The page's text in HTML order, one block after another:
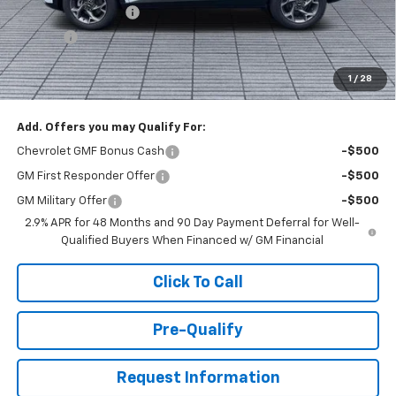
1 / 28
Documentation Fee
+$398
Title Fee +$50
Buck Price $26,527
You Save $1,000
Add. Offers you may Qualify For:
Chevrolet GMF Bonus Cash -$500
GM First Responder Offer -$500
GM Military Offer
-$500
2.9% APR for 48 Months and 90 Day Payment Deferral for Well-
Qualified Buyers When Financed w/ GM Financial
Click To Call
Pre-Qualify
Request Information